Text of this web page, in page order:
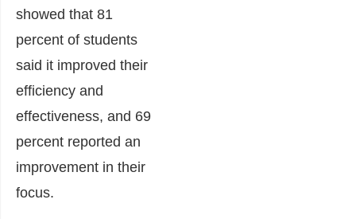
showed that 81
percent of students
said it improved their
efficiency and
effectiveness, and 69
percent reported an
improvement in their
focus.